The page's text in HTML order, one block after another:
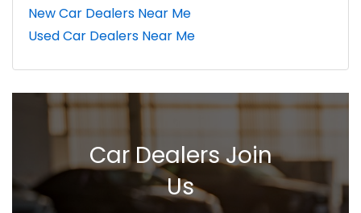
New Car Dealers Near Me
Used Car Dealers Near Me
Car Dealers Join
Us